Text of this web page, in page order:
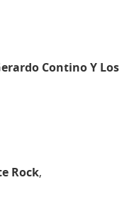
Contino Y Los
Rock,